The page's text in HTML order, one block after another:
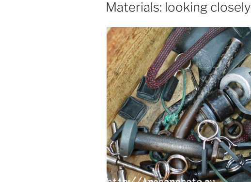
Materials: looking closely